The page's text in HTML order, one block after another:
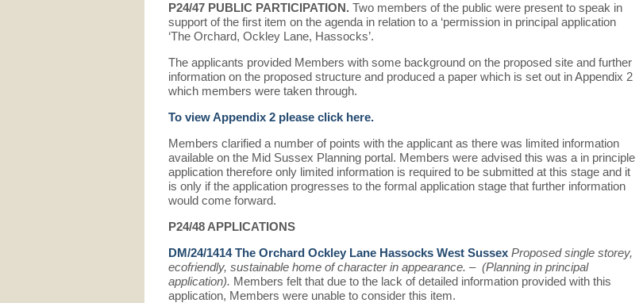
P24/47 PUBLIC PARTICIPATION. Two members of the public were present to speak in
support of the first item on the agenda in relation to a ‘permission in principal application
‘The Orchard, Ockley Lane, Hassocks’.
The applicants provided Members with some background on the proposed site and further
information on the proposed structure and produced a paper which is set out in Appendix 2
which members were taken through.
To view Appendix 2 please click here.
Members clarified a number of points with the applicant as there was limited information
available on the Mid Sussex Planning portal. Members were advised this was a in principle
application therefore only limited information is required to be submitted at this stage and it
is only if the application progresses to the formal application stage that further information
would come forward.
P24/48 APPLICATIONS
DM/24/1414 The Orchard Ockley Lane Hassocks West Sussex Proposed single storey,
ecofriendly, sustainable home of character in appearance. – (Planning in principal
application). Members felt that due to the lack of detailed information provided with this
application, Members were unable to consider this item.